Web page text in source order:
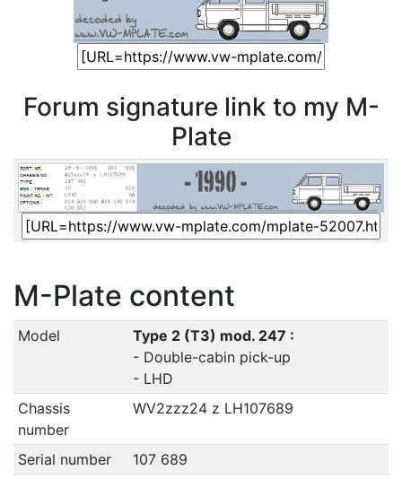
Forum signature link to my M-
Plate
M-Plate content
Model
Type 2 (T3) mod. 247 :
- Double-cabin pick-up
- LHD
Chassis
number
WV2zzz24 z LH107689
Serial number
107 689